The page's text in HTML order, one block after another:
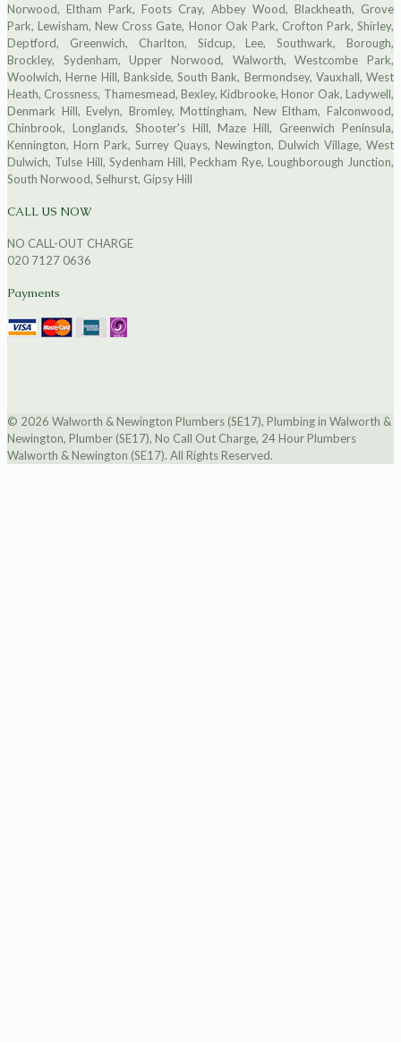
Norwood, Eltham Park, Foots Cray, Abbey Wood, Blackheath, Grove
Park, Lewisham, New Cross Gate, Honor Oak Park, Crofton Park, Shirley,
Deptford, Greenwich, Charlton, Sidcup, Lee, Southwark, Borough,
Brockley, Sydenham, Upper Norwood, Walworth, Westcombe Park,
Woolwich, Herne Hill, Bankside, South Bank, Bermondsey, Vauxhall, West
Heath, Crossness, Thamesmead, Bexley, Kidbrooke, Honor Oak, Ladywell,
Denmark Hill, Evelyn, Bromley, Mottingham, New Eltham, Falconwood,
Chinbrook, Longlands, Shooter's Hill, Maze Hill, Greenwich Peninsula,
Kennington, Horn Park, Surrey Quays, Newington, Dulwich Village, West
Dulwich, Tulse Hill, Sydenham Hill, Peckham Rye, Loughborough Junction,
South Norwood, Selhurst, Gipsy Hill
CALL US NOW
NO CALL-OUT CHARGE
020 7127 0636
Payments
© 2026 Walworth & Newington Plumbers (SE17), Plumbing in Walworth &
Newington, Plumber (SE17), No Call Out Charge, 24 Hour Plumbers
Walworth & Newington (SE17). All Rights Reserved.